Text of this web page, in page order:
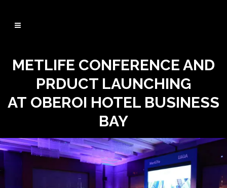
METLIFE CONFERENCE AND
PRDUCT LAUNCHING
AT OBEROI HOTEL BUSINESS
BAY